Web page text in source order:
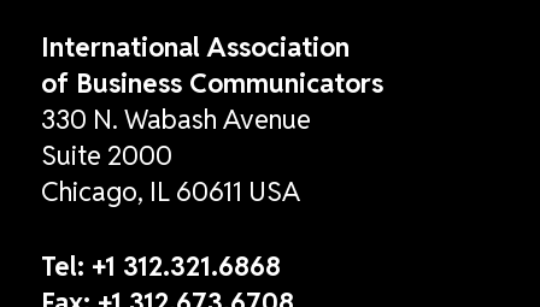
International Association
of Business Communicators
330 N. Wabash Avenue
Suite 2000
Chicago, IL 60611 USA
Tel: +1 312.321.6868